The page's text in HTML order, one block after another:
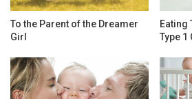
To the Parent of the Dreamer
Girl
Eating
Type 1